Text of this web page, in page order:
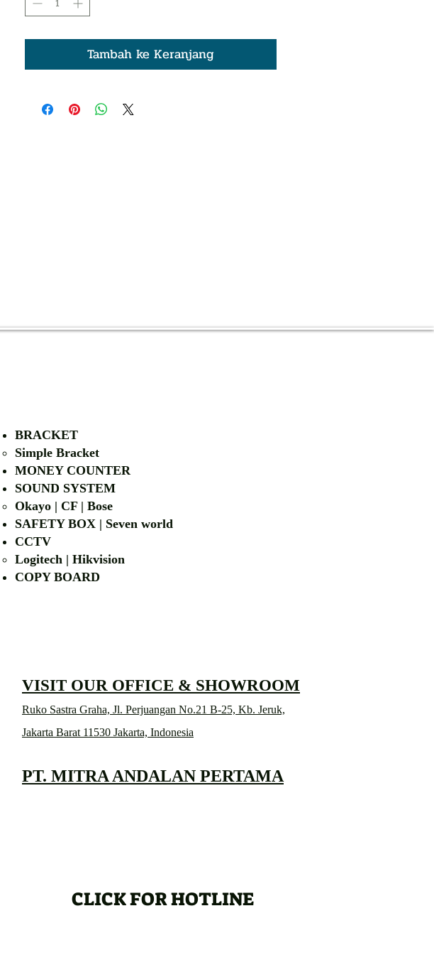
Tambah ke Keranjang
BRACKET
Simple Bracket
MONEY COUNTER
SOUND SYSTEM
Okayo | CF | Bose
SAFETY BOX | Seven world
CCTV
Logitech | Hikvision
COPY BOARD
VISIT OUR OFFICE & SHOWROOM
Ruko Sastra Graha, Jl. Perjuangan No.21 B-25, Kb. Jeruk,
Jakarta Barat 11530 Jakarta, Indonesia
PT. MITRA ANDALAN PERTAMA
CLICK FOR HOTLINE